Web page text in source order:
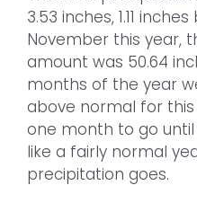
3.53 inches, 1.11
November this year,
amount was 50.64
months of the year
above normal for
one month to go until
like a fairly normal
precipitation goes.